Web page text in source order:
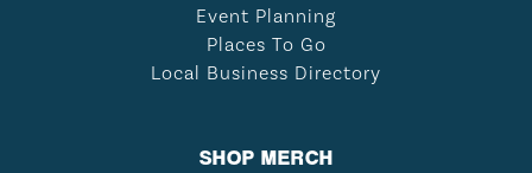
Event Planning
Places To Go
Local Business Directory
SHOP MERCH